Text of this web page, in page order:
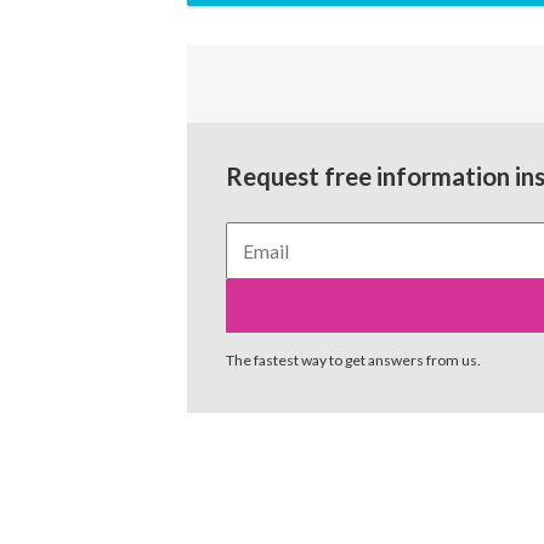
Request free information
The fastest way to get answers from us.